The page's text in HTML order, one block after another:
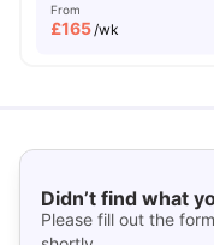
From
£165 /wk
Didn’t find what
Please fill out the